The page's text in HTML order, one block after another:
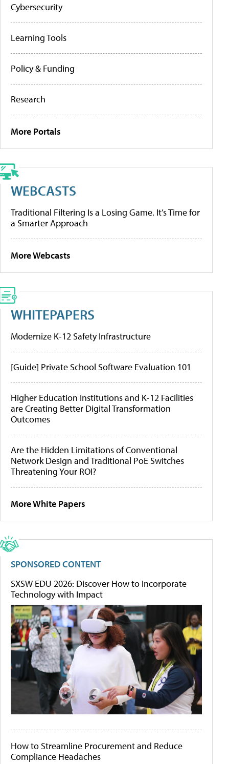
Cybersecurity
Learning Tools
Policy & Funding
Research
More Portals
WEBCASTS
Traditional Filtering Is a Losing Game. It’s Time for
a Smarter Approach
More Webcasts
WHITEPAPERS
Modernize K-12 Safety Infrastructure
[Guide] Private School Software Evaluation 101
Higher Education Institutions and K-12 Facilities
are Creating Better Digital Transformation
Outcomes
Are the Hidden Limitations of Conventional
Network Design and Traditional PoE Switches
Threatening Your ROI?
More White Papers
SPONSORED CONTENT
SXSW EDU 2026: Discover How to Incorporate
Technology with Impact
How to Streamline Procurement and Reduce
Compliance Headaches